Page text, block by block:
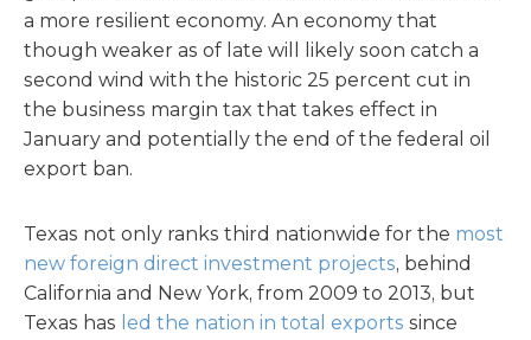
a more resilient economy. An economy that
though weaker as of late will likely soon catch a
second wind with the historic 25 percent cut in
the business margin tax that takes effect in
January and potentially the end of the federal oil
export ban.
Texas not only ranks third nationwide for the most
new foreign direct investment projects, behind
California and New York, from 2009 to 2013, but
Texas has led the nation in total exports since